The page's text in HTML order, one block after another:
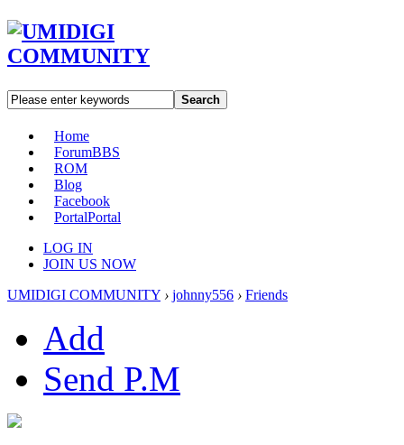
Search
Home
ForumBBS
ROM
Blog
Facebook
PortalPortal
LOG IN
JOIN US NOW
UMIDIGI COMMUNITY › johnny556 › Friends
Add
Send P.M